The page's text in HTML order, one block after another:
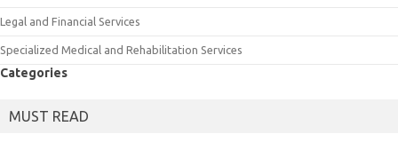
Legal and Financial Services
Specialized Medical and Rehabilitation Services
Categories
MUST READ